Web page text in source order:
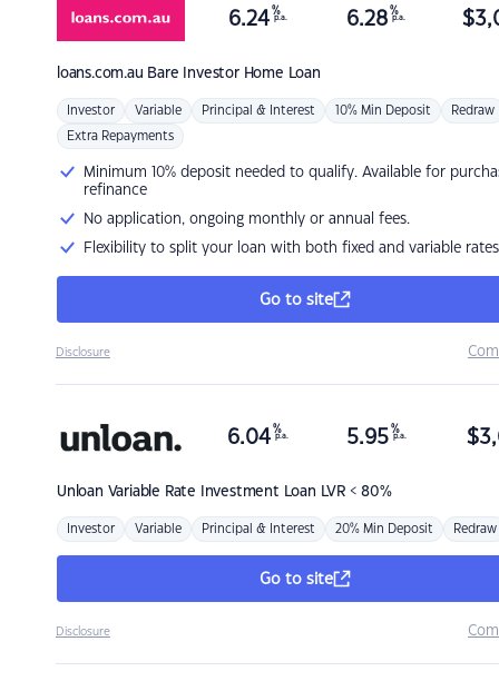
loans.com.au Bare Investor Home Loan
6.24 %
p.a. 6.28 %
p.a. $
Investor Variable Principal & Interest 10% Min Deposit Redraw
Extra Repayments
Minimum 10% deposit needed to qualify. Available for
refinance
No application, ongoing monthly or annual fees.
Flexibility to split your loan with both fixed and variable rates
Go to site
Disclosure
Unloan Variable Rate Investment Loan LVR < 80%
6.04 %
p.a. 5.95 %
p.a. $
Investor Variable Principal & Interest 20% Min Deposit Redraw
Go to site
Disclosure